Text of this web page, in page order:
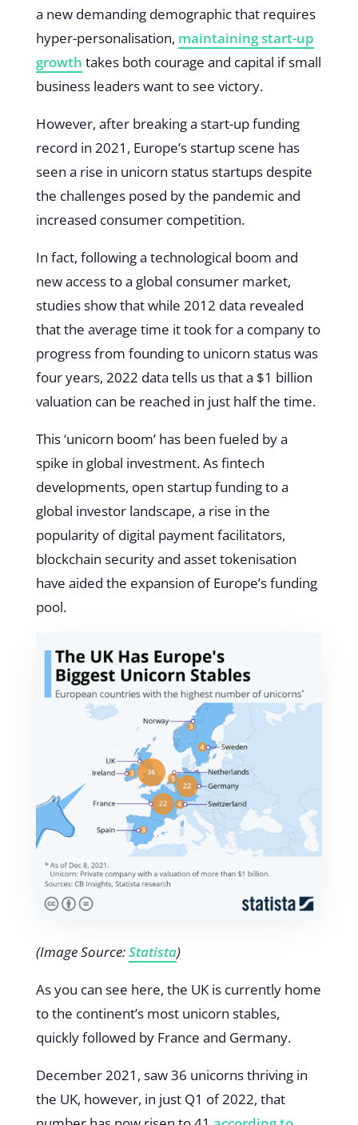
a new demanding demographic that requires
hyper-personalisation, maintaining start-up
growth takes both courage and capital if small
business leaders want to see victory.
However, after breaking a start-up funding
record in 2021, Europe’s startup scene has
seen a rise in unicorn status startups despite
the challenges posed by the pandemic and
increased consumer competition.
In fact, following a technological boom and
new access to a global consumer market,
studies show that while 2012 data revealed
that the average time it took for a company to
progress from founding to unicorn status was
four years, 2022 data tells us that a $1 billion
valuation can be reached in just half the time.
This ‘unicorn boom’ has been fueled by a
spike in global investment. As fintech
developments, open startup funding to a
global investor landscape, a rise in the
popularity of digital payment facilitators,
blockchain security and asset tokenisation
have aided the expansion of Europe’s funding
pool.
(Image Source:Statista)
As you can see here, the UK is currently home
to the continent’s most unicorn stables,
quickly followed by France and Germany.
December 2021, saw 36 unicorns thriving in
the UK, however, in just Q1 of 2022, that